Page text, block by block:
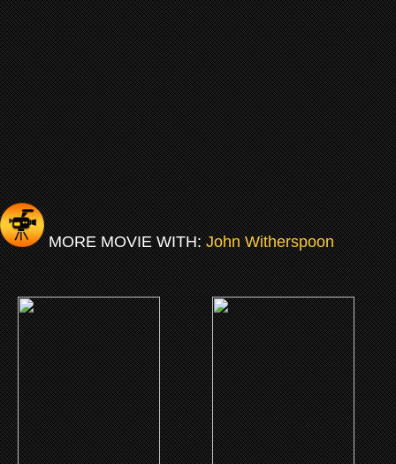
MORE MOVIE WITH:John Witherspoon
(2019)
I Got The Hook-Up 2
CLICK ME
(2012)
A Thousand Words
CLICK ME